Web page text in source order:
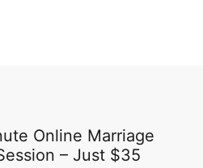
Online Marriage
– Just $35